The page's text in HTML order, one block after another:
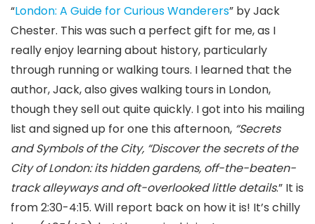
“London: A Guide for Curious Wanderers” by Jack
Chester. This was such a perfect gift for me, as I
really enjoy learning about history, particularly
through running or walking tours. I learned that the
author, Jack, also gives walking tours in London,
though they sell out quite quickly. I got into his mailing
list and signed up for one this afternoon, “Secrets
and Symbols of the City, “Discover the secrets of the
City of London: its hidden gardens, off-the-beaten-
track alleyways and oft-overlooked little details.” It is
from 2:30-4:15. Will report back on how it is! It’s chilly